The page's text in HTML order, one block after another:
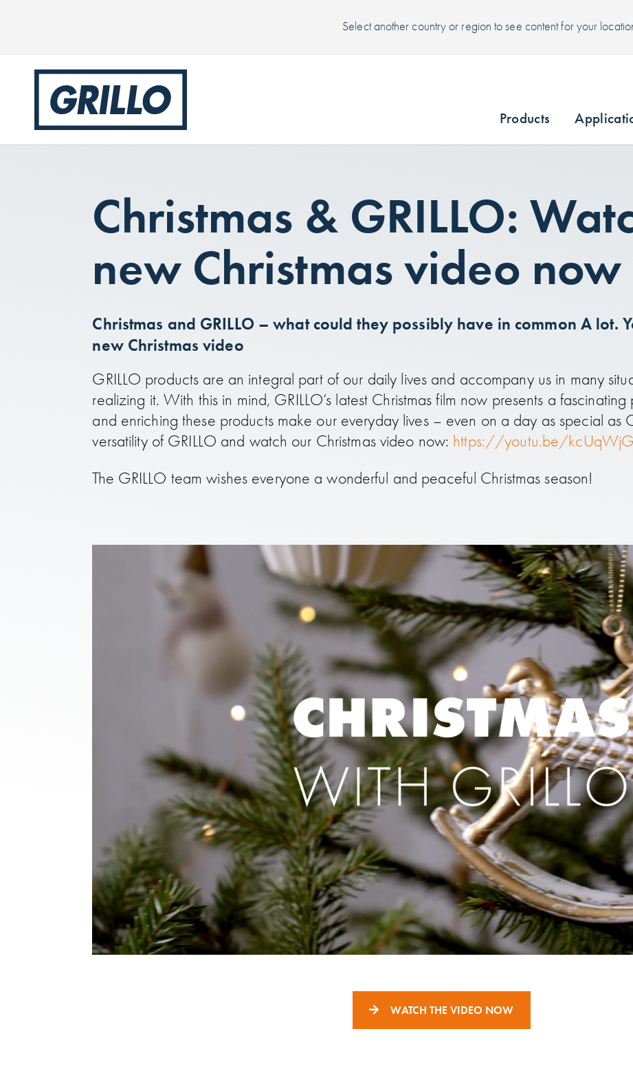
Products
Select another country or region to see content for your
Christmas & GRILLO:
new Christmas video now
Christmas and GRILLO – what could they possibly have in common A lot.
new Christmas video
GRILLO products are an integral part of our daily lives and accompany us in many
realizing it. With this in mind, GRILLO’s latest Christmas film now presents a
and enriching these products make our everyday lives – even on a day as special as
versatility of GRILLO and watch our Christmas video now: https://youtu.be/
The GRILLO team wishes everyone a wonderful and peaceful Christmas season!
WATCH THE VIDEO NOW